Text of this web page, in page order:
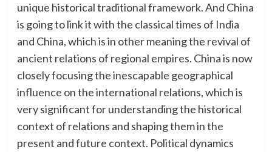
unique historical traditional framework. And China
is going to link it with the classical times of India
and China, which is in other meaning the revival of
ancient relations of regional empires. China is now
closely focusing the inescapable geographical
influence on the international relations, which is
very significant for understanding the historical
context of relations and shaping them in the
present and future context. Political dynamics